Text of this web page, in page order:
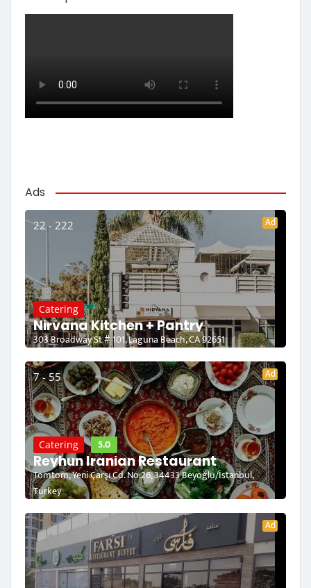
Ads
22 - 222 Ad
Catering
Nirvana Kitchen + Pantry
303 Broadway St # 101, Laguna Beach, CA 92651
7 - 55 Ad
Catering 5.0
Reyhun Iranian Restaurant
Tomtom, Yeni Çarşı Cd. No:26, 34433 Beyoğlu/İstanbul,
Turkey
Ad